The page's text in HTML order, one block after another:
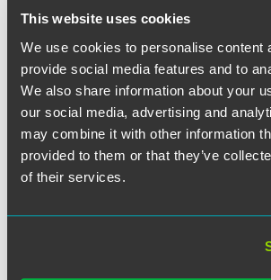
This website uses cookies
We use cookies to personalise content
provide social media features and to
We also share information about your
our social media, advertising and
may combine it with other information
provided to them or that they’ve
of their services.
Related Legal Services
Private Client
Estate & Trust Administration
Trust & Estate Litigation
Suggested